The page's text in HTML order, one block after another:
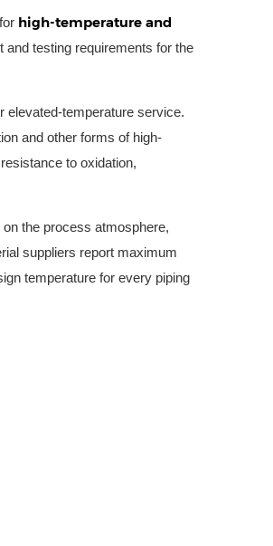
high-temperature and
testing requirements for the
elevated-temperature service.
and other forms of high-
to oxidation,
the process atmosphere,
suppliers report maximum
temperature for every piping